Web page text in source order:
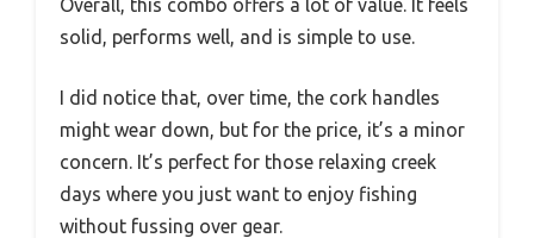
Overall, this combo offers a lot of value. It feels
solid, performs well, and is simple to use.
I did notice that, over time, the cork handles
might wear down, but for the price, it’s a minor
concern. It’s perfect for those relaxing creek
days where you just want to enjoy fishing
without fussing over gear.